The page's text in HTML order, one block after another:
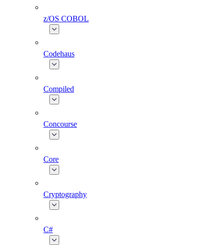
z/OS COBOL
Codehaus
Compiled
Concourse
Core
Cryptography
C#